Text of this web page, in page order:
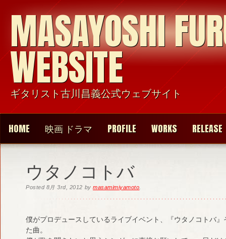
MASAYOSHI
WEBSITE
ギタリスト古川昌義公式ウェブサイト
HOME 映画 ドラマ PROFILE WORKS RELEASE
ウタノコトバ
Posted 8月 3rd, 2012 bymasamimiyamoto
僕がプロデュースしているライブイベント、『ウタノコトバ
た曲。